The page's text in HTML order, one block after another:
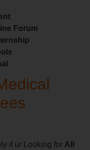
Forum
if ur Looking for All